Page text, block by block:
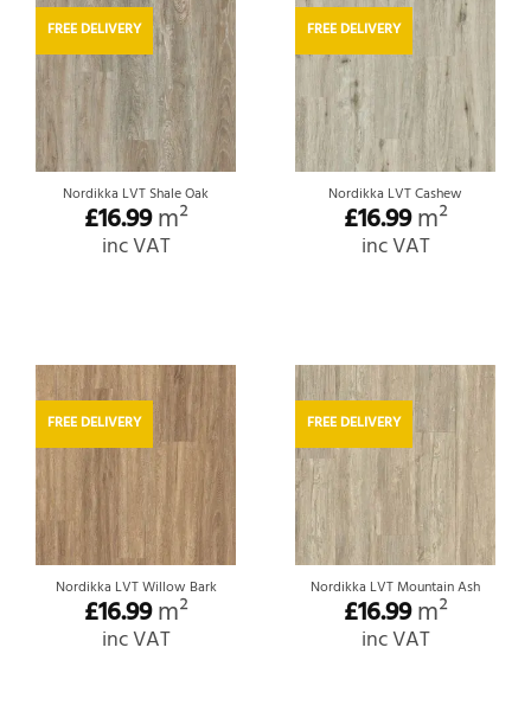
FREE DELIVERY
Nordikka LVT Shale Oak
£16.99m²
inc VAT
FREE DELIVERY
Nordikka LVT Cashew
£16.99m²
inc VAT
FREE DELIVERY
Nordikka LVT Willow Bark
£16.99m²
inc VAT
FREE DELIVERY
Nordikka LVT Mountain Ash
£16.99m²
inc VAT